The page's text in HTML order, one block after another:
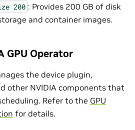
200 : Provides 200 GB of disk
and container images.
GPU Operator
the device plugin,
other NVIDIA components that
Refer to the GPU
for details.